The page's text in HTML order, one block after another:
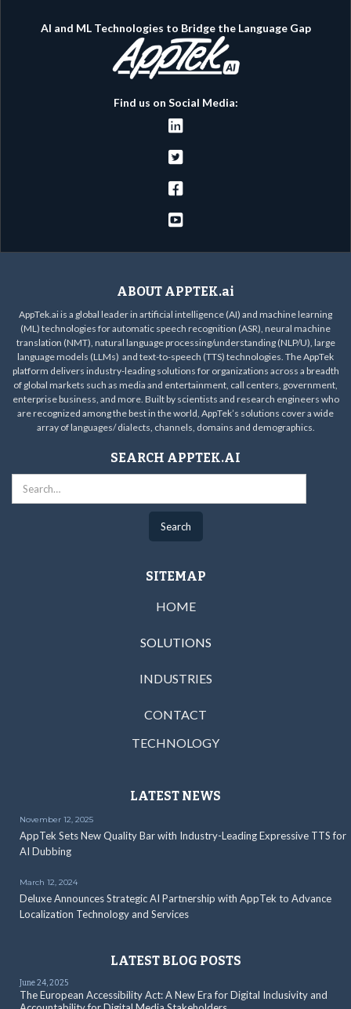
AI and ML Technologies to Bridge the Language Gap
Find us on Social Media:




ABOUT APPTEK.ai
AppTek.ai is a global leader in artificial intelligence (AI) and machine learning
(ML) technologies for automatic speech recognition (ASR), neural machine
translation (NMT), natural language processing/understanding (NLP/U), large
language models (LLMs) and text-to-speech (TTS) technologies. The AppTek
platform delivers industry-leading solutions for organizations across a breadth
of global markets such as media and entertainment, call centers, government,
enterprise business, and more. Built by scientists and research engineers who
are recognized among the best in the world, AppTek’s solutions cover a wide
array of languages/ dialects, channels, domains and demographics.
SEARCH APPTEK.AI
SITEMAP
HOME
SOLUTIONS
INDUSTRIES
CONTACT
TECHNOLOGY
LATEST NEWS
November 12, 2025
AppTek Sets New Quality Bar with Industry-Leading Expressive TTS for
AI Dubbing
March 12, 2024
Deluxe Announces Strategic AI Partnership with AppTek to Advance
Localization Technology and Services
LATEST BLOG POSTS
June 24, 2025
The European Accessibility Act: A New Era for Digital Inclusivity and